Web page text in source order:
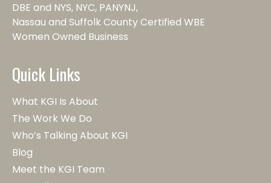
DBE and NYS, NYC, PANYNJ,
Nassau and Suffolk County Certified WBE
Women Owned Business
Quick Links
What KGI Is About
The Work We Do
Who’s Talking About KGI
Blog
Meet the KGI Team